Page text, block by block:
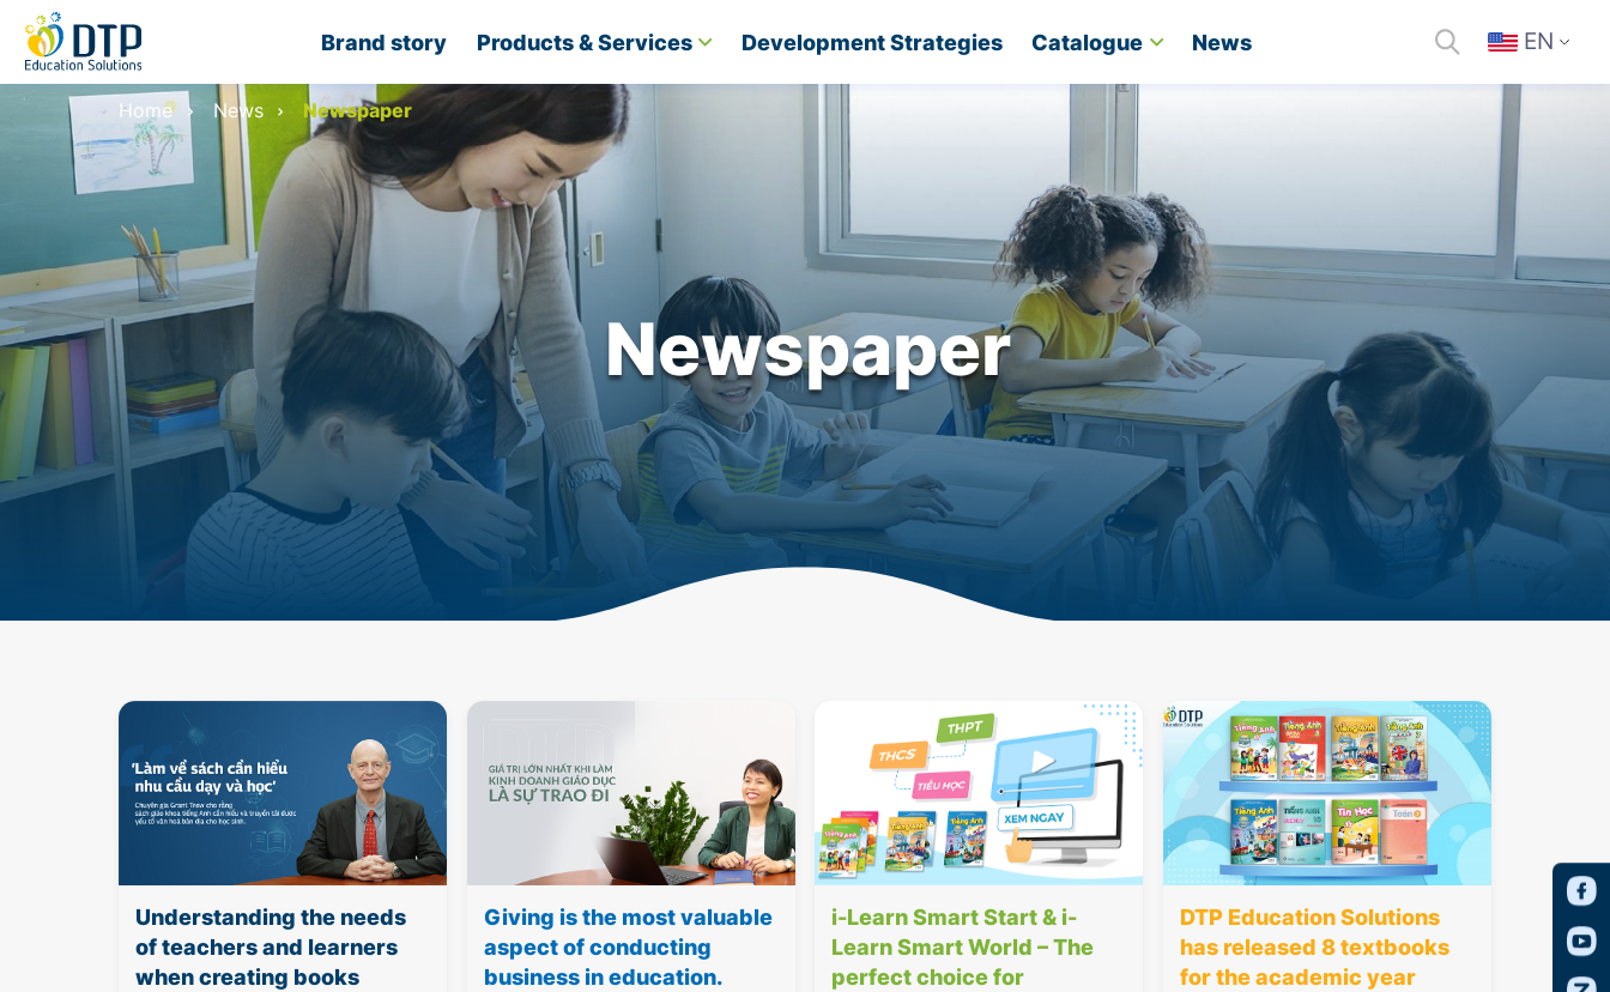
Brand story Products & Services Development Strategies​ Catalogue News EN
Home News Newspaper
Newspaper
Understanding the needs
of teachers and learners
when creating books
Giving is the most valuable
aspect of conducting
business in education.
i-Learn Smart Start & i-
Learn Smart World – The
perfect choice for
DTP Education Solutions
has released 8 textbooks
for the academic year